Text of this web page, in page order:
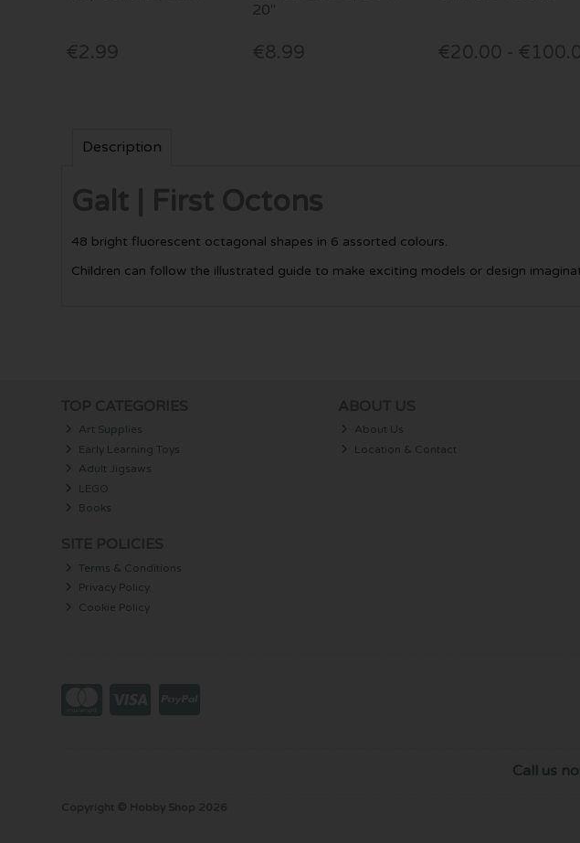
€2.99
20"
€8.99 €20.00 -
Description
Galt | First Octons
48 bright fluorescent octagonal shapes in 6 assorted colours.
Children can follow the illustrated guide to make exciting models or design
Art Supplies
Early Learning Toys
Adult Jigsaws
LEGO
Books
About Us
Location & Contact
Terms & Conditions
Privacy Policy
Cookie Policy
Call us